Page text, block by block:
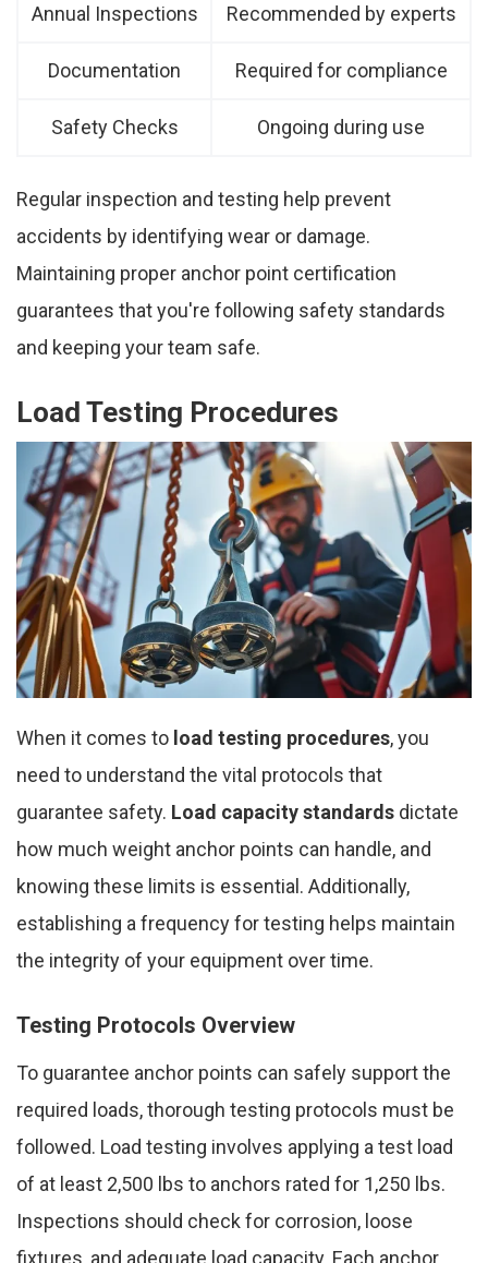
Annual Inspections Recommended by experts
Documentation Required for compliance
Safety Checks Ongoing during use
Regular inspection and testing help prevent
accidents by identifying wear or damage.
Maintaining proper anchor point certification
guarantees that you're following safety standards
and keeping your team safe.
Load Testing Procedures
When it comes to load testing procedures, you
need to understand the vital protocols that
guarantee safety. Load capacity standards dictate
how much weight anchor points can handle, and
knowing these limits is essential. Additionally,
establishing a frequency for testing helps maintain
the integrity of your equipment over time.
Testing Protocols Overview
To guarantee anchor points can safely support the
required loads, thorough testing protocols must be
followed. Load testing involves applying a test load
of at least 2,500 lbs to anchors rated for 1,250 lbs.
Inspections should check for corrosion, loose